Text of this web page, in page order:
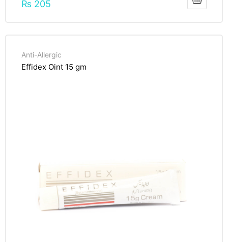
₨ 205
Anti-Allergic
Effidex Oint 15 gm